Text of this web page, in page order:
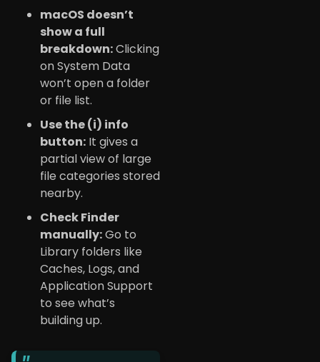
macOS doesn’t
show a full
breakdown:Clicking
on System Data
won’t open a folder
or file list.
Use the (i) info
button: It gives a
partial view of large
file categories stored
nearby.
Check Finder
manually:Go to
Library folders like
Caches, Logs, and
Application Support
to see what’s
building up.